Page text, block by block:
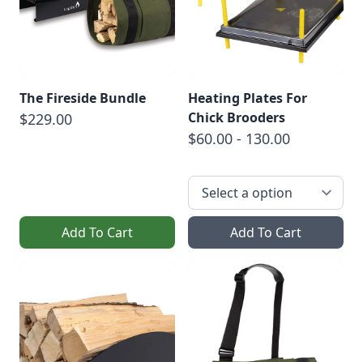
The Fireside Bundle
$229.00
Add To Cart
Heating Plates For
Chick Brooders
$60.00 - 130.00
Add To Cart